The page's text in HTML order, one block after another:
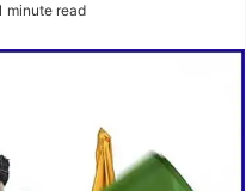
minute read